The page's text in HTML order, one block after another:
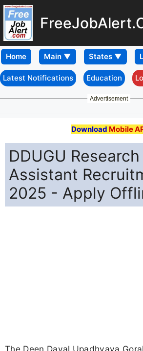
Home
Latest Notifications Education
Advertisement
Download Mobile
DDUGU Research
Assistant
2025 - Apply
The Deen Dayal Upadhyaya